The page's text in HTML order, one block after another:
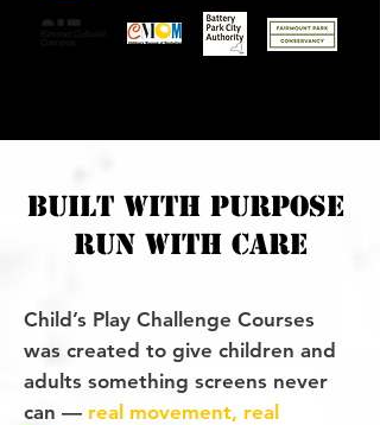
built with purpose
run with care
Child’s Play Challenge Courses
was created to give children and
adults something screens never
can — real movement, real